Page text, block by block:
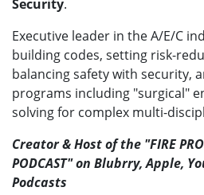
Security.
Executive leader in the A/E/C
building codes, setting risk-
balancing safety with security,
programs including "surgical"
solving for complex multi-
Creator & Host of the "FIRE
PODCAST" on Blubrry, Apple,
Podcasts